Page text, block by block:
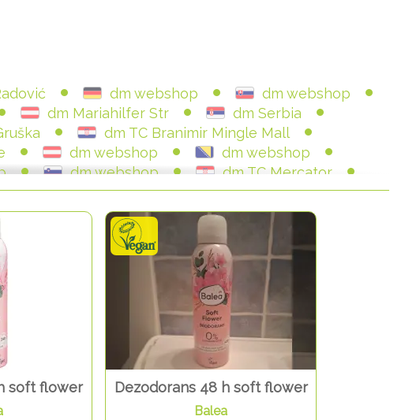
dm webshop
dm webshop
dm Mariahilfer Str
dm Serbia
dm TC Branimir Mingle Mall
dm webshop
dm webshop
dm webshop
dm TC Mercator
dm SC Importanne
soft flower Dezodorans 48 h soft flower
Balea